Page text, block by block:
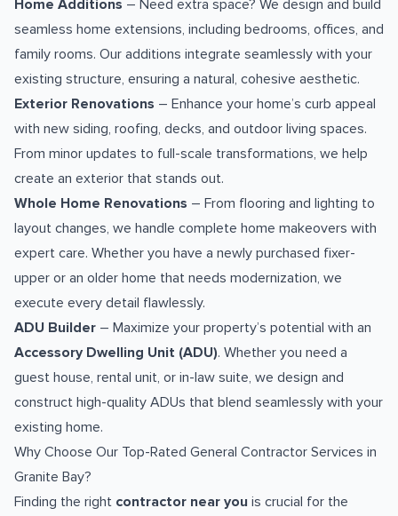
Home Additions – Need extra space? We design and build
seamless home extensions, including bedrooms, offices, and
family rooms. Our additions integrate seamlessly with your
existing structure, ensuring a natural, cohesive aesthetic.
Exterior Renovations – Enhance your home’s curb appeal
with new siding, roofing, decks, and outdoor living spaces.
From minor updates to full-scale transformations, we help
create an exterior that stands out.
Whole Home Renovations – From flooring and lighting to
layout changes, we handle complete home makeovers with
expert care. Whether you have a newly purchased fixer-
upper or an older home that needs modernization, we
execute every detail flawlessly.
ADU Builder – Maximize your property’s potential with an
Accessory Dwelling Unit (ADU). Whether you need a
guest house, rental unit, or in-law suite, we design and
construct high-quality ADUs that blend seamlessly with your
existing home.
Why Choose Our Top-Rated General Contractor Services in
Granite Bay?
Finding the right contractor near you is crucial for the